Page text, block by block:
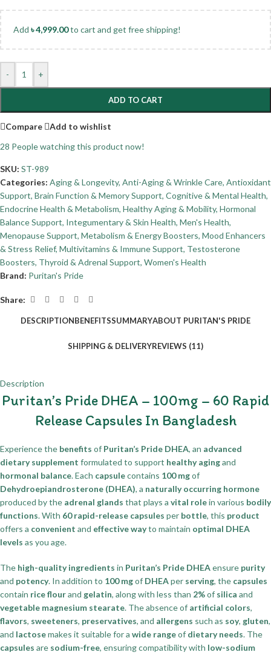
Add ৳4,999.00to cart and get free shipping!
- +
ADD TO CART
Compare
Add to wishlist
28 People watching this product now!
SKU: ST-989
Categories: Aging & Longevity, Anti-Aging & Wrinkle Care, Antioxidant
Support, Brain Function & Memory Support, Cognitive & Mental Health,
Endocrine Health & Metabolism, Healthy Aging & Mobility, Hormonal
Balance Support, Integumentary & Skin Health, Men's Health,
Menopause Support, Metabolism & Energy Boosters, Mood Enhancers
& Stress Relief, Multivitamins & Immune Support, Testosterone
Boosters, Thyroid & Adrenal Support, Women's Health
Brand: Puritan's Pride
Share:
DESCRIPTIONBENEFITSSUMMARYABOUT PURITAN'S PRIDE
SHIPPING & DELIVERYREVIEWS (11)
Description
Puritan’s Pride DHEA – 100mg – 60 Rapid
Release Capsules In Bangladesh
Experience the benefits of Puritan’s Pride DHEA, an advanced
dietary supplement formulated to support healthy agingand
hormonal balance. Each capsulecontains 100 mgof
Dehydroepiandrosterone (DHEA), a naturally occurring hormone
produced by the adrenal glands that plays a vital rolein various bodily
functions. With 60 rapid-release capsules per bottle, this product
offers a convenient and effective wayto maintain optimal DHEA
levels as you age.
The high-quality ingredients in Puritan’s Pride DHEAensure purity
and potency. In addition to 100 mgof DHEAper serving, the capsules
contain rice flourand gelatin, along with less than 2%of silica and
vegetable magnesium stearate. The absence of artificial colors,
flavors, sweeteners, preservatives, and allergens such as soy, gluten,
and lactosemakes it suitable for a wide rangeof dietary needs. The
capsules are sodium-free, ensuring compatibility with low-sodium